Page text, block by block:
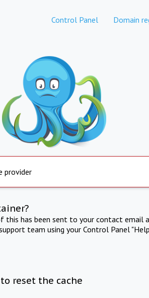
Control Panel Domain
provider
this has been sent to your contact email
team using your Control Panel
reset the cache